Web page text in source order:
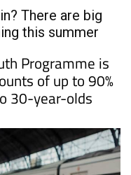
There are big
this summer
Programme is
of up to 90%
30-year-olds